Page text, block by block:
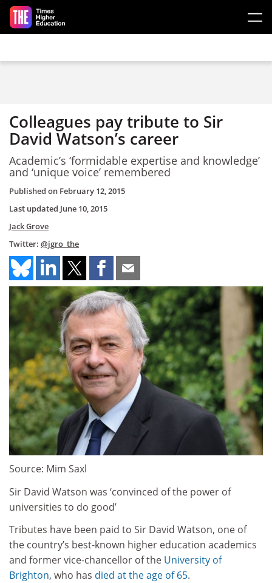
Skip to main content
Colleagues pay tribute to Sir
David Watson’s career
Academic’s ‘formidable expertise and knowledge’
and ‘unique voice’ remembered
Published on February 12, 2015
Last updated June 10, 2015
Jack Grove
Twitter: @jgro_the
Source: Mim Saxl
Sir David Watson was ‘convinced of the power of
universities to do good’
Tributes have been paid to Sir David Watson, one of
the country’s best-known higher education academics
and former vice-chancellor of the University of
Brighton, who has died at the age of 65.